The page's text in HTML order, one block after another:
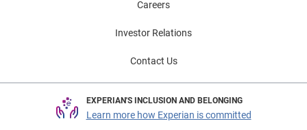
Careers
Investor Relations
Contact Us
EXPERIAN'S INCLUSION AND BELONGING
Learn more how Experian is committed